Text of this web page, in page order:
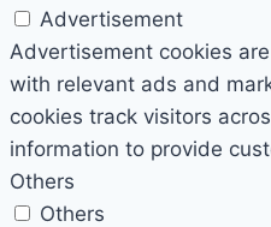
Advertisement
Advertisement cookies
with relevant ads and
cookies track visitors
information to provide
Others
Others